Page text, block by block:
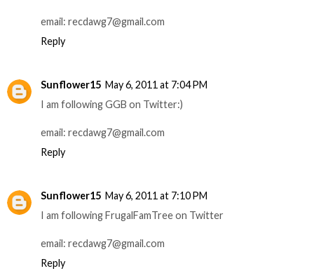
email: recdawg7@gmail.com
Reply
Sunflower15 May 6, 2011 at 7:04 PM
I am following GGB on Twitter:)
email: recdawg7@gmail.com
Reply
Sunflower15 May 6, 2011 at 7:10 PM
I am following FrugalFamTree on Twitter
email: recdawg7@gmail.com
Reply